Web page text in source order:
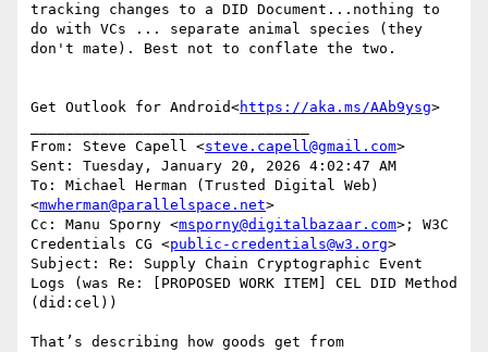
tracking changes to a DID Document...nothing to
do with VCs ... separate animal species (they
don't mate). Best not to conflate the two.
Get Outlook for Android<https://aka.ms/AAb9ysg>
From: Steve Capell <steve.capell@gmail.com>
Sent: Tuesday, January 20, 2026 4:02:47 AM
To: Michael Herman (Trusted Digital Web)
<mwherman@parallelspace.net>
Cc: Manu Sporny <msporny@digitalbazaar.com>; W3C
Credentials CG <public-credentials@w3.org>
Subject: Re: Supply Chain Cryptographic Event
Logs (was Re: [PROPOSED WORK ITEM] CEL DID Method
(did:cel))
That’s describing how goods get from